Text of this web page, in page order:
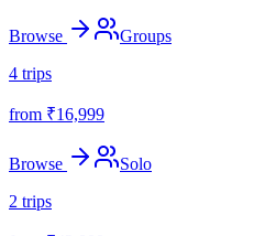
Browse
Groups
4 trips
from ₹16,999
Browse
Solo
2 trips